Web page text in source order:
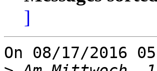
]
On 08/17/2016